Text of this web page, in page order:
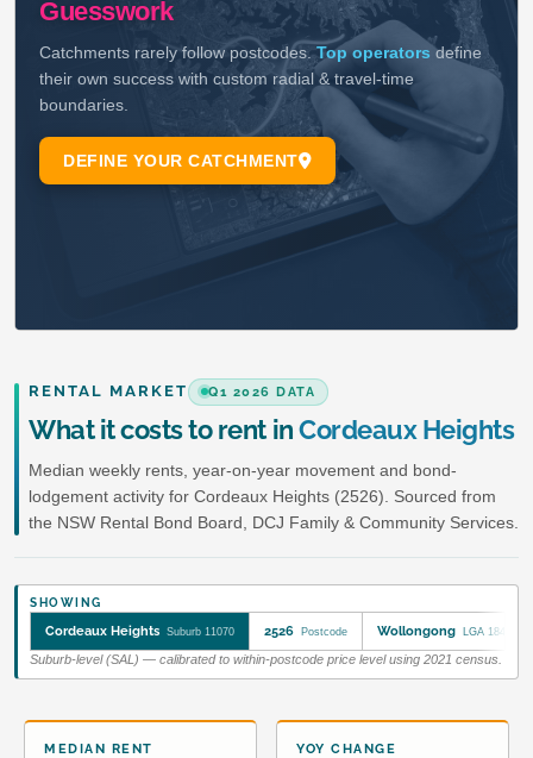
RENTAL MARKET Q1 2026 DATA
What it costs to rent inCordeaux Heights
Median weekly rents, year-on-year movement and bond-
lodgement activity for Cordeaux Heights (2526). Sourced from
the NSW Rental Bond Board, DCJ Family & Community Services.
SHOWING
Cordeaux Heights Suburb 11070 2526 Postcode Wollongong LGA 18450
Suburb-level (SAL) — calibrated to within-postcode price level using 2021 census.
MEDIAN RENT YOY CHANGE